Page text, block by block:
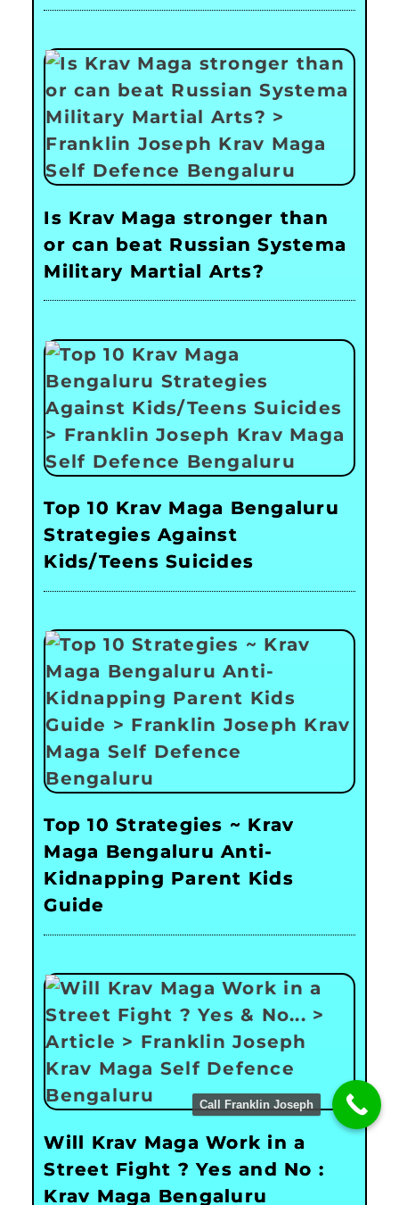
Is Krav Maga stronger than
or can beat Russian Systema
Military Martial Arts?
Top 10 Krav Maga Bengaluru
Strategies Against
Kids/Teens Suicides
Top 10 Strategies ~ Krav
Maga Bengaluru Anti-
Kidnapping Parent Kids
Guide
Will Krav Maga Work in a
Street Fight ? Yes and No :
Krav Maga Bengaluru
Call Franklin Joseph